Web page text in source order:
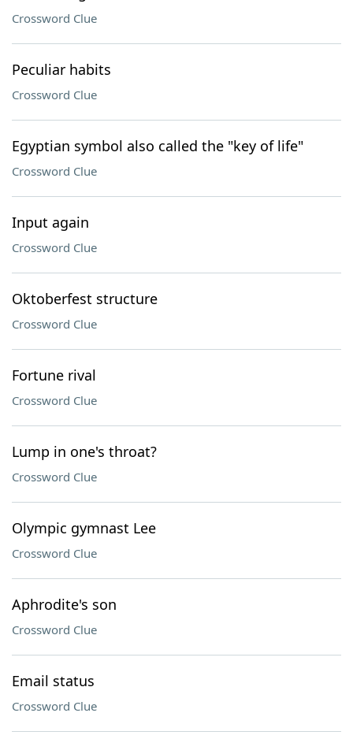
Crossword Clue
Peculiar habits
Crossword Clue
Egyptian symbol also called the "key of life"
Crossword Clue
Input again
Crossword Clue
Oktoberfest structure
Crossword Clue
Fortune rival
Crossword Clue
Lump in one's throat?
Crossword Clue
Olympic gymnast Lee
Crossword Clue
Aphrodite's son
Crossword Clue
Email status
Crossword Clue